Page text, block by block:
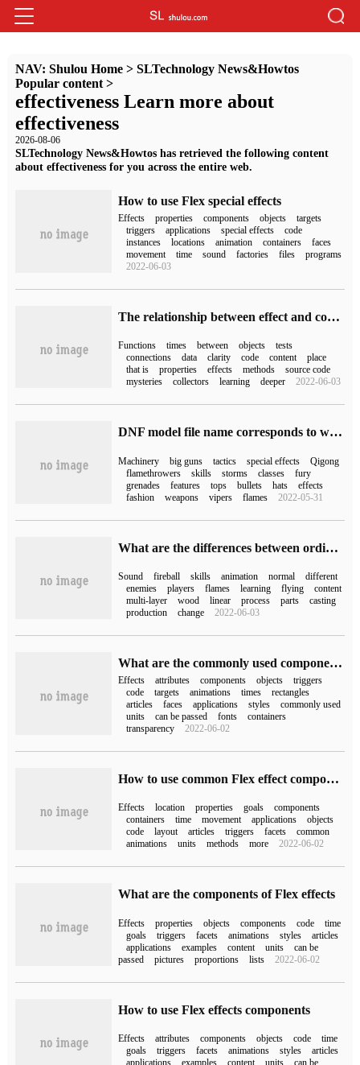
NAV: Shulou Home> SLTechnology News&Howtos
Popular content>
effectiveness Learn more about
effectiveness
2026-08-06
SLTechnology News&Howtos has retrieved the following content
about effectiveness for you across the entire web.
How to use Flex special effects
Effects properties components objects
targets
triggers
applications special effects
code
instances
locations animation containers
faces
movement
time sound factories files
programs
2022-06-03
The relationship between effect and computed in vue3
Functions times between objects
tests
connections
data clarity code content
place
that is
properties effects methods
source code
mysteries
collectors learning deeper 2022-06-03
DNF model file name corresponds to what occupation each role the latest NPK comparison table
Machinery big guns tactics special effects
Qigong
flamethrowers
skills storms classes
fury
grenades
features tops bullets hats
effects
fashion
weapons vipers flames 2022-05-31
What are the differences between ordinary sound effects, skill sound effects and animation sound effects
Sound fireball skills animation normal
different
enemies
players flames learning flying
content
multi-layer
wood linear process parts
casting
production
change 2022-06-03
What are the commonly used components of Flex effects
Effects attributes components objects
triggers
code
targets animations times
rectangles
articles
faces applications styles
commonly used
units
can be passed fonts
containers
transparency
2022-06-02
How to use common Flex effect components
Effects location properties goals
components
containers
time movement applications
objects
code
layout articles triggers facets
common
animations
units methods more 2022-06-02
What are the components of Flex effects
Effects properties objects components code
time
goals
triggers facets animations styles
articles
applications
examples content units
can be
passed
pictures proportions lists 2022-06-02
How to use Flex effects components
Effects attributes components objects code
time
goals
triggers facets animations styles
articles